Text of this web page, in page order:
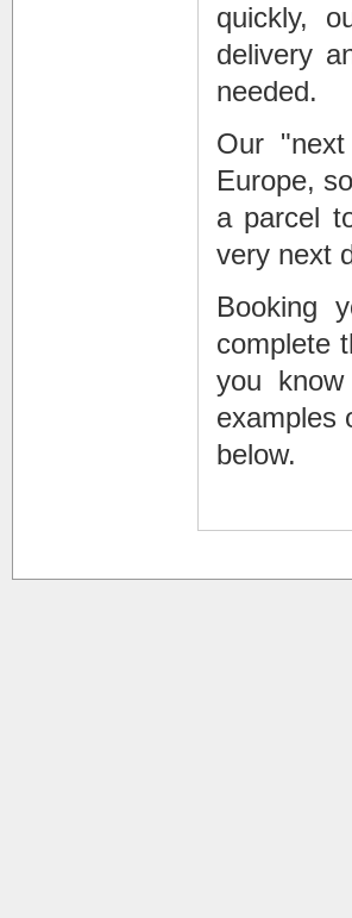
quickly,
delivery
needed.
Our
Europe,
a parcel
very next
Booking
complete
you
examples
below.